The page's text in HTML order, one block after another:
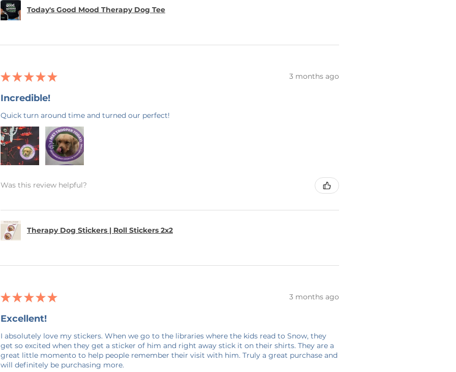
Today's Good Mood Therapy Dog Tee
★ ★ ★ ★ ★ 3 months ago
Incredible!
Quick turn around time and turned our perfect!
Was this review helpful?
Therapy Dog Stickers | Roll Stickers 2x2
★ ★ ★ ★ ★ 3 months ago
Excellent!
I absolutely love my stickers. When we go to the libraries where the kids read to Snow, they
get so excited when they get a sticker of him and right away stick it on their shirts. They are a
great little momento to help people remember their visit with him. Truly a great purchase and
will definitely be purchasing more.